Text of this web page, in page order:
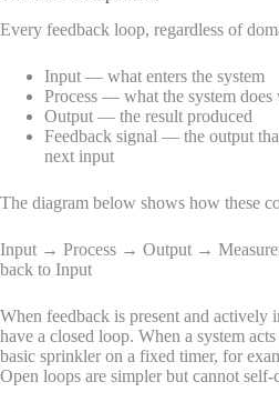
Every feedback loop, regardless of
Input — what enters the system
Process — what the system
Output — the result produced
Feedback signal — the output
next input
The diagram below shows how these
Input → Process → Output →
back to Input
When feedback is present and actively
have a closed loop. When a system
basic sprinkler on a fixed timer, for
Open loops are simpler but cannot